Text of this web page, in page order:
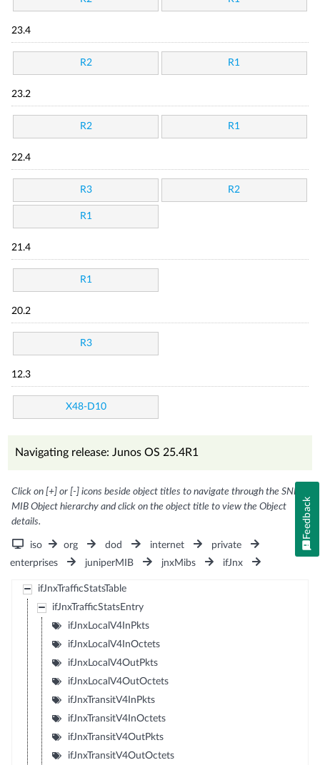
23.4
R2 R1
23.2
R2 R1
22.4
R3 R2
R1
21.4
R1
20.2
R3
12.3
X48-D10
Navigating release: Junos OS 25.4R1
Click on [+] or [-] icons beside object titles to navigate through the SNMP
MIB Object hierarchy and click on the object title to view the Object
details.
iso org dod internet
private
enterprises
juniperMIB jnxMibs ifJnx
ifJnxTrafficStatsTable
ifJnxTrafficStatsEntry
ifJnxLocalV4InPkts
ifJnxLocalV4InOctets
ifJnxLocalV4OutPkts
ifJnxLocalV4OutOctets
ifJnxTransitV4InPkts
ifJnxTransitV4InOctets
ifJnxTransitV4OutPkts
ifJnxTransitV4OutOctets
Feedback